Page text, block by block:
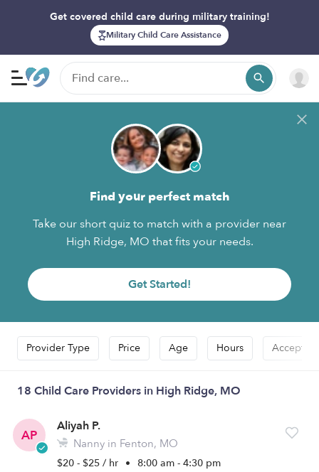
Get covered child care during military training!
Military Child Care Assistance
Find your perfect match
Take our short quiz to match with a provider near
High Ridge, MO that fits your needs.
Get Started!
Provider Type Price Age Hours Accepts
18 Child Care Providers in High Ridge, MO
AP
Aliyah P.
Nanny in Fenton, MO
$20 - $25 / hr • 8:00 am - 4:30 pm